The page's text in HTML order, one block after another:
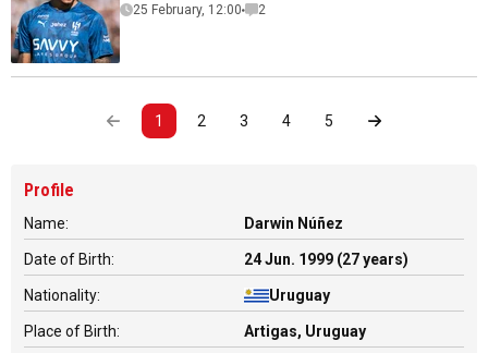
25 February, 12:00 2
1 2 3 4 5
Profile
Name: Darwin Núñez
Date of Birth: 24 Jun. 1999 (27 years)
Nationality: Uruguay
Place of Birth: Artigas, Uruguay